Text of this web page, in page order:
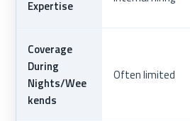
Expertise
Coverage
During
Nights/Wee
kends
Often limited